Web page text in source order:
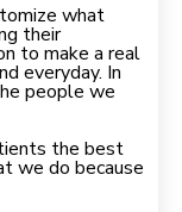
what
their
to make a real
everyday. In
people we
the best
we do because